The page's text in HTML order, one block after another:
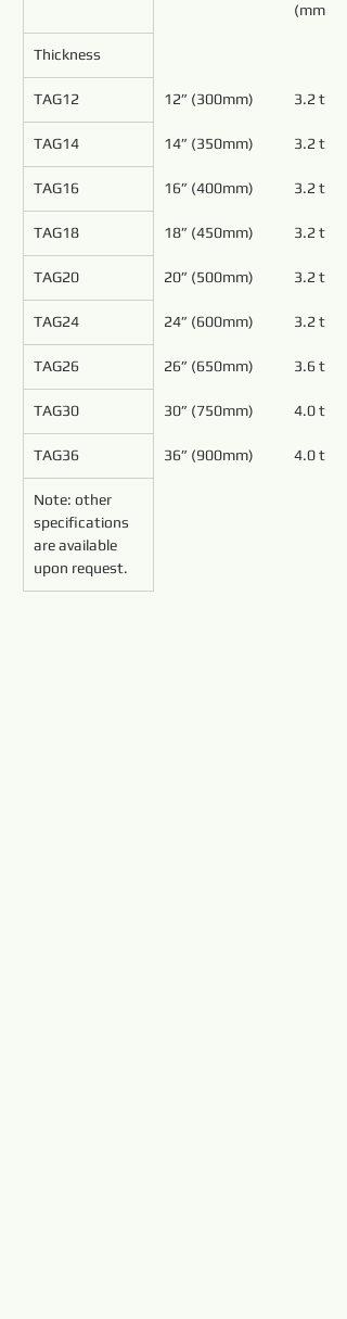
(mm)
Thickness
TAG12 12” (300mm) 3.2 to
TAG14 14” (350mm) 3.2 to
TAG16 16” (400mm) 3.2 to
TAG18 18” (450mm) 3.2 to
TAG20 20” (500mm) 3.2 to
TAG24 24” (600mm) 3.2 to
TAG26 26” (650mm) 3.6 to
TAG30 30” (750mm) 4.0 to
TAG36 36” (900mm) 4.0 to
Note: other
specifications
are available
upon request.